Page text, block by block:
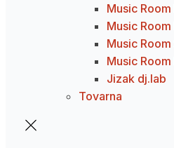
Music
Music
Music Room
Music
Jizak dj.lab
Tovarna